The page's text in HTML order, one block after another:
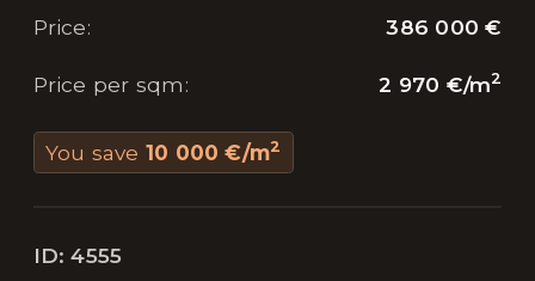
Price: 386 000 €
Price per sqm: 2 970 €/m2
You save 10 000 €/m2
ID:4555